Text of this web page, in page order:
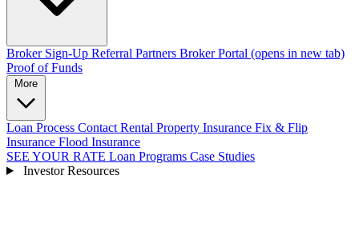
Broker Sign-Up Referral Partners Broker Portal (opens in new tab)
Proof of Funds
Loan Process Contact Rental Property Insurance Fix & Flip
Insurance Flood Insurance
SEE YOUR RATE Loan Programs Case Studies
Investor Resources